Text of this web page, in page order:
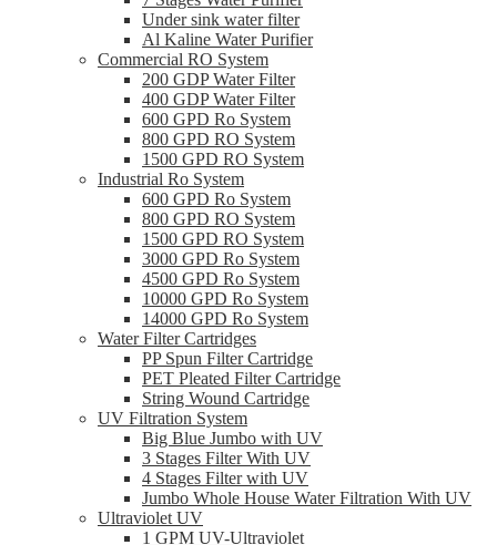
Under sink water filter
Al Kaline Water Purifier
Commercial RO System
200 GDP Water Filter
400 GDP Water Filter
600 GPD Ro System
800 GPD RO System
1500 GPD RO System
Industrial Ro System
600 GPD Ro System
800 GPD RO System
1500 GPD RO System
3000 GPD Ro System
4500 GPD Ro System
10000 GPD Ro System
14000 GPD Ro System
Water Filter Cartridges
PP Spun Filter Cartridge
PET Pleated Filter Cartridge
String Wound Cartridge
UV Filtration System
Big Blue Jumbo with UV
3 Stages Filter With UV
4 Stages Filter with UV
Jumbo Whole House Water Filtration With UV
Ultraviolet UV
1 GPM UV-Ultraviolet